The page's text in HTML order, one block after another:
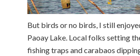
But birds or no birds, I still
Paoay Lake. Local folks setting
fishing traps and carabaos